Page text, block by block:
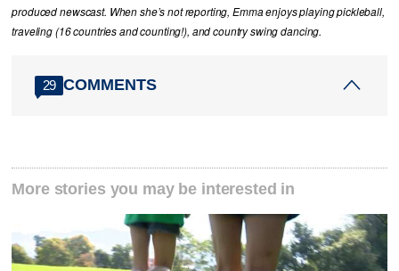
produced newscast. When she’s not reporting, Emma enjoys playing pickleball,
traveling (16 countries and counting!), and country swing dancing.
29 COMMENTS
More stories you may be interested in